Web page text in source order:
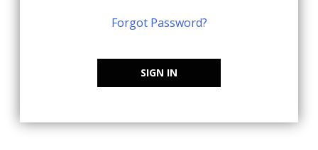
Forgot Password?
SIGN IN